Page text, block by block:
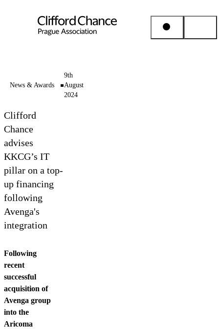
Insights
About us
Career
Contact us
News & Awards
9th
August
2024
Clifford
Chance
advises
KKCG’s IT
pillar on a top-
up financing
following
Avenga's
integration
Following
recent
successful
acquisition of
Avenga group
into the
Aricoma